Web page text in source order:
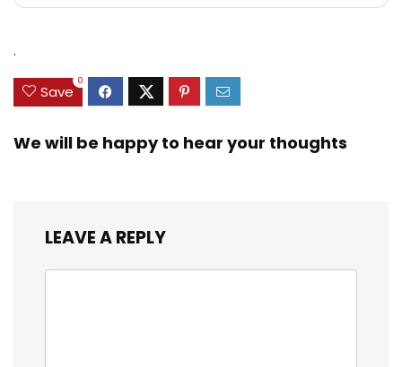
.
Save
0
We will be happy to hear your thoughts
LEAVE A REPLY